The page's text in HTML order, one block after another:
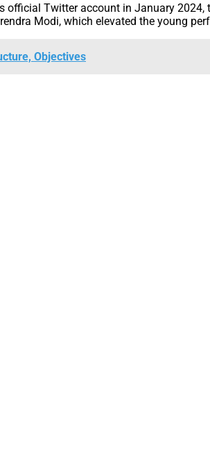
official Twitter account in January
Modi, which elevated the young
Objectives